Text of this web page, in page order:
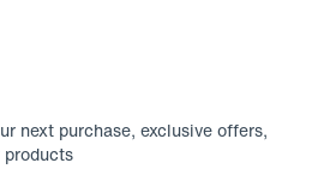
next purchase, exclusive offers,
products